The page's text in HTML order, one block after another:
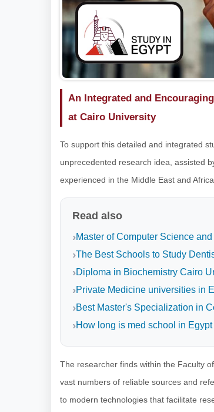
An Integrated and
at Cairo University
To support this detailed and integrated
unprecedented research idea, assisted
experienced in the Middle East and
Read also
Master of Computer Science
The Best Schools to Study
Diploma in Biochemistry Cairo
Private Medicine universities in
Best Master's Specialization in
How long is med school in Egypt
The researcher finds within the Faculty
vast numbers of reliable sources and
to modern technologies that facilitate